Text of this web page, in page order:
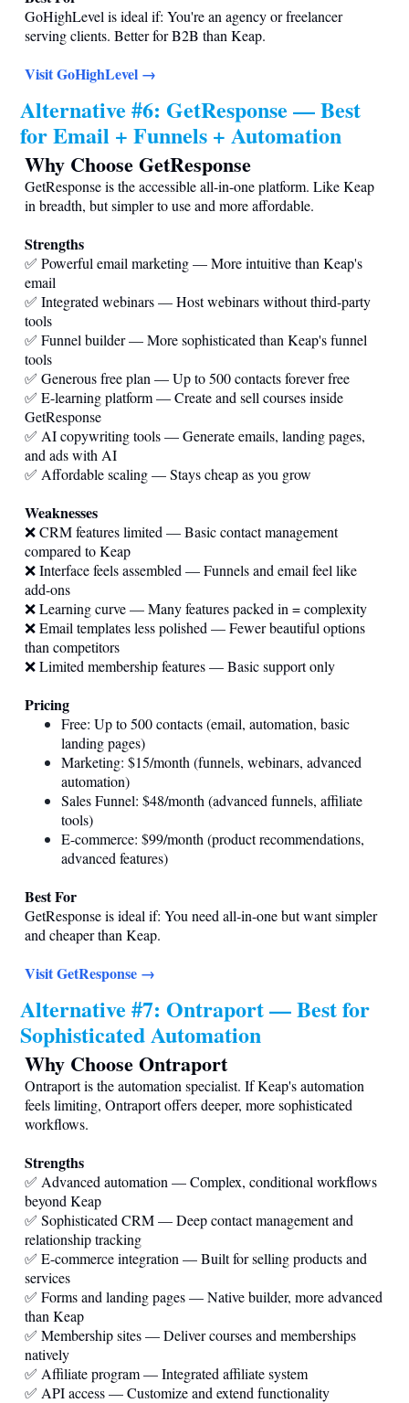
GoHighLevel is ideal if: You're an agency or freelancer
serving clients. Better for B2B than Keap.
Visit GoHighLevel →
Alternative #6: GetResponse — Best
for Email + Funnels + Automation
Why Choose GetResponse
GetResponse is the accessible all-in-one platform. Like Keap
in breadth, but simpler to use and more affordable.
Strengths
✅ Powerful email marketing — More intuitive than Keap's
email
✅ Integrated webinars — Host webinars without third-party
tools
✅ Funnel builder — More sophisticated than Keap's funnel
tools
✅ Generous free plan — Up to 500 contacts forever free
✅ E-learning platform — Create and sell courses inside
GetResponse
✅ AI copywriting tools — Generate emails, landing pages,
and ads with AI
✅ Affordable scaling — Stays cheap as you grow
Weaknesses
❌ CRM features limited — Basic contact management
compared to Keap
❌ Interface feels assembled — Funnels and email feel like
add-ons
❌ Learning curve — Many features packed in = complexity
❌ Email templates less polished — Fewer beautiful options
than competitors
❌ Limited membership features — Basic support only
Pricing
Free: Up to 500 contacts (email, automation, basic
landing pages)
Marketing: $15/month (funnels, webinars, advanced
automation)
Sales Funnel: $48/month (advanced funnels, affiliate
tools)
E-commerce: $99/month (product recommendations,
advanced features)
Best For
GetResponse is ideal if: You need all-in-one but want simpler
and cheaper than Keap.
Visit GetResponse →
Alternative #7: Ontraport — Best for
Sophisticated Automation
Why Choose Ontraport
Ontraport is the automation specialist. If Keap's automation
feels limiting, Ontraport offers deeper, more sophisticated
workflows.
Strengths
✅ Advanced automation — Complex, conditional workflows
beyond Keap
✅ Sophisticated CRM — Deep contact management and
relationship tracking
✅ E-commerce integration — Built for selling products and
services
✅ Forms and landing pages — Native builder, more advanced
than Keap
✅ Membership sites — Deliver courses and memberships
natively
✅ Affiliate program — Integrated affiliate system
✅ API access — Customize and extend functionality